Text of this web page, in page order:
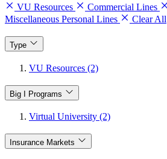
VU Resources Commercial Lines
Miscellaneous Personal Lines
Clear All
Type
VU Resources (2)
Big I Programs
Virtual University (2)
Insurance Markets